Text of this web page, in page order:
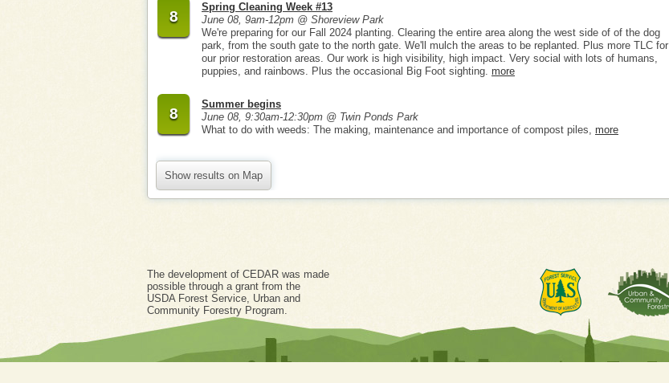
8
Spring Cleaning Week #13
June 08, 9am-12pm @ Shoreview Park
We're preparing for our Fall 2024 planting. Clearing the entire area along the west side of of the dog
park, from the south gate to the north gate. We'll mulch the areas to be replanted. Plus more TLC for
our prior restoration areas. Our work is high visibility, high impact. Very social with lots of humans,
puppies, and rainbows. Plus the occasional Big Foot sighting. more
8
Summer begins
June 08, 9:30am-12:30pm @ Twin Ponds Park
What to do with weeds: The making, maintenance and importance of compost piles, more
Show results on Map
The development of CEDAR was made
possible through a grant from the
USDA Forest Service, Urban and
Community Forestry Program.